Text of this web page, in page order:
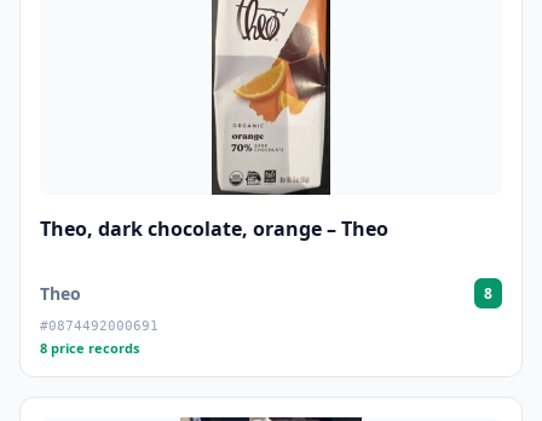
Theo, dark chocolate, orange – Theo
Theo 8
#0874492000691
8 price records